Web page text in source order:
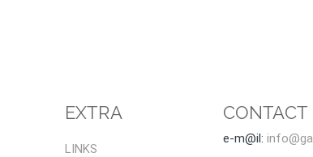
EXTRA
LINKS
CONTACT
e-m@il: